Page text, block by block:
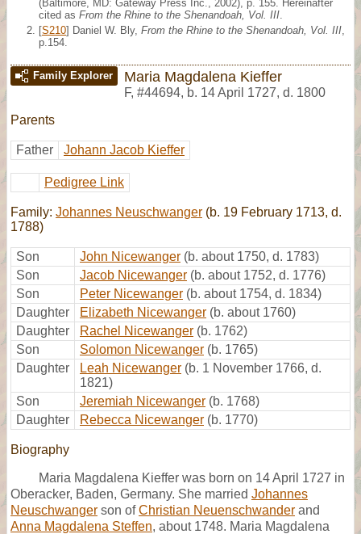
(Baltimore, MD: Gateway Press Inc., 2002), p. 155. Hereinafter
cited as From the Rhine to the Shenandoah, Vol. III
[S210] Daniel W. Bly, From the Rhine to the Shenandoah, Vol. III
p.154.
Family Explorer Maria Magdalena Kieffer
F, #44694, b. 14 April 1727, d. 1800
Parents
Father Johann Jacob Kieffer
Pedigree Link
Family: Johannes Neuschwanger (b. 19 February 1713, d.
1788)
Son John Nicewanger (b. about 1750, d. 1783)
Son
Jacob Nicewanger (b. about 1752, d. 1776)
Son
Peter Nicewanger (b. about 1754, d. 1834)
Daughter
Elizabeth Nicewanger (b. about 1760)
Daughter
Rachel Nicewanger (b. 1762)
Son
Solomon Nicewanger (b. 1765)
Daughter
Leah Nicewanger (b. 1 November 1766, d.
1821)
Son
Jeremiah Nicewanger (b. 1768)
Daughter
Rebecca Nicewanger (b. 1770)
Biography
Maria Magdalena Kieffer was born on 14 April 1727 in
Oberacker, Baden, Germany. She married Johannes
Neuschwanger son ofChristian Neuenschwander and
Anna Magdalena Steffen, about 1748. Maria Magdalena